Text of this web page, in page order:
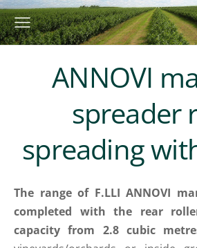
ANNOVI
spreader
spreading
The range of F.LLI ANNOVI
completed with the rear
capacity from 2.8 cubic